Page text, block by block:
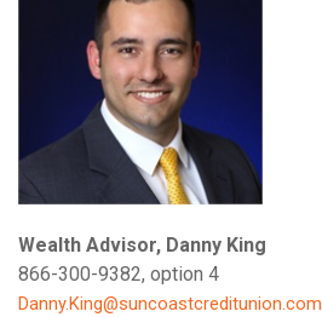
Wealth Advisor, Danny King
866-300-9382, option 4
Danny.King@suncoastcreditunion.com